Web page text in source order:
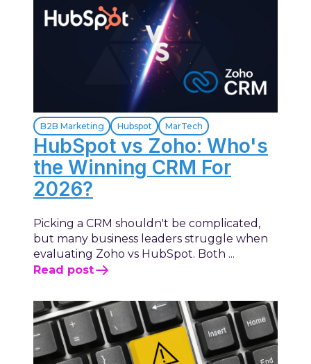
B2B Marketing Hubspot MarTech
HubSpot vs Zoho: Who's
the Winning CRM For
2026?
Picking a CRM shouldn't be complicated,
but many business leaders struggle when
evaluating Zoho vs HubSpot. Both ...
Read post